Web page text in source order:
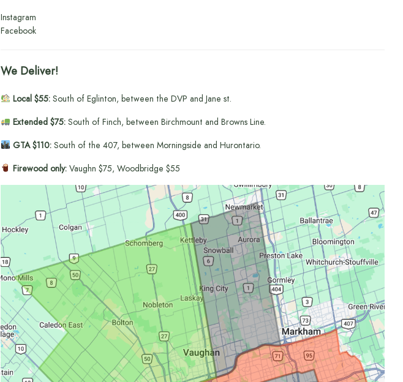
Instagram
Facebook
We Deliver!
Local $55:South of Eglinton, between the DVP and Jane st.
Extended $75:South of Finch, between Birchmount and Browns Line.
GTA $110:South of the 407, between Morningside and Hurontario.
Firewood only:Vaughn $75, Woodbridge $55